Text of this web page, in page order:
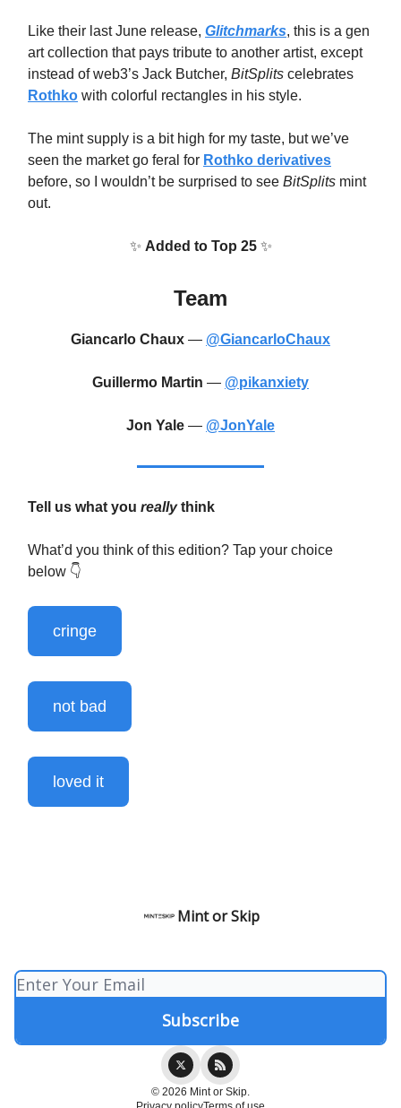
Like their last June release, Glitchmarks, this is a gen
art collection that pays tribute to another artist, except
instead of web3’s Jack Butcher, BitSplits celebrates
Rothko with colorful rectangles in his style.
The mint supply is a bit high for my taste, but we’ve
seen the market go feral for Rothko derivatives
before, so I wouldn’t be surprised to see BitSplits mint
out.
✨ Added to Top 25✨
Team
Giancarlo Chaux — @GiancarloChaux
Guillermo Martin — @pikanxiety
Jon Yale — @JonYale
Tell us what you reallythink
What’d you think of this edition? Tap your choice
below 👇️
cringe
not bad
loved it
Mint or Skip
© 2026 Mint or Skip.